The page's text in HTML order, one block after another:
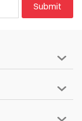
Submit